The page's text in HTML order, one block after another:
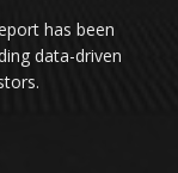
has been
data-driven